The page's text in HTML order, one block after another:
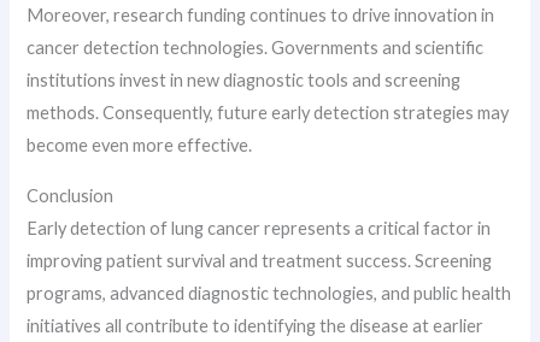
Moreover, research funding continues to drive innovation in
cancer detection technologies. Governments and scientific
institutions invest in new diagnostic tools and screening
methods. Consequently, future early detection strategies may
become even more effective.
Conclusion
Early detection of lung cancer represents a critical factor in
improving patient survival and treatment success. Screening
programs, advanced diagnostic technologies, and public health
initiatives all contribute to identifying the disease at earlier